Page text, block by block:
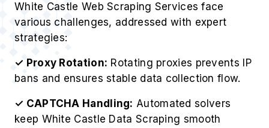
Best Practices for White Castle
Food Delivery Data Scraping
Web Data Crawler follows proven industry
standards:
Respect website guidelines and legal
frameworks.